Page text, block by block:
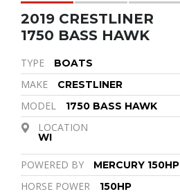
2019 CRESTLINER
1750 BASS HAWK
TYPE BOATS
MAKE CRESTLINER
MODEL 1750 BASS HAWK
LOCATION
WI
POWERED BY MERCURY 150HP
HORSE POWER 150HP